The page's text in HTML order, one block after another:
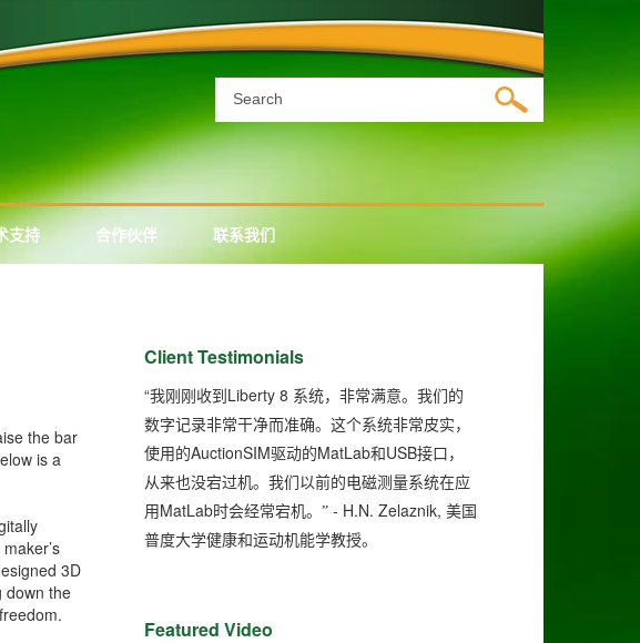
支持 合作伙伴 联系我们
the bar
is a
3D
down the
Client Testimonials
“我刚刚收到 Liberty 8 系统，非常满意。我们的
数字记录非常干净而准确。这个系统非常皮实，
使用的AuctionSIM驱动的MatLab和 USB接口，
从来也没宕过机。我们以前的电磁测量系统在应
用 MatLab时会经常宕机。” - H.N. Zelaznik, 美国
普度大学健康和运动机能学教授。
Featured Video